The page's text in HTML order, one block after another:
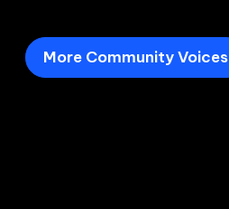
More Community Voices